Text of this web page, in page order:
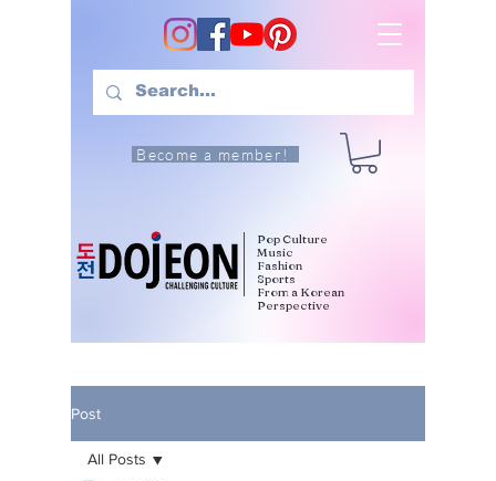
Become a member!
Pop Culture
Music
Fashion
Sports
From a Korean
Perspective
Post
All Posts